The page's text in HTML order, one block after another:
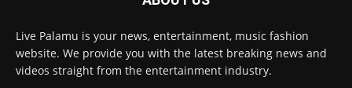
Live Palamu is your news, entertainment, music fashion
website. We provide you with the latest breaking news and
videos straight from the entertainment industry.